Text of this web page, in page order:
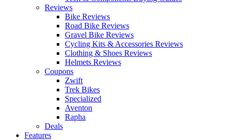
Reviews
Bike Reviews
Road Bike Reviews
Gravel Bike Reviews
Cycling Kits & Accessories Reviews
Clothing & Shoes Reviews
Helmets Reviews
Coupons
Zwift
Trek Bikes
Specialized
Aventon
Rapha
Deals
Features